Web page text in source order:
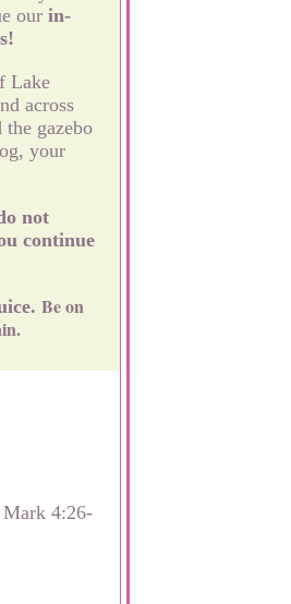
our in-
Lake
across
gazebo
your
not
continue
Be on
4:26-